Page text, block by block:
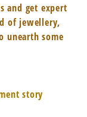
and get expert
of jewellery,
unearth some
story